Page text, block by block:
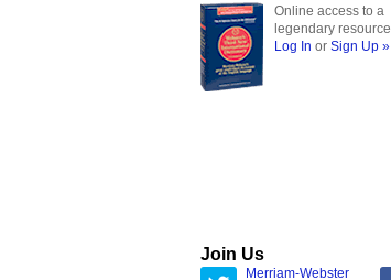
Online access to a
legendary resource
Log In or Sign Up »
Join Us
Merriam-Webster